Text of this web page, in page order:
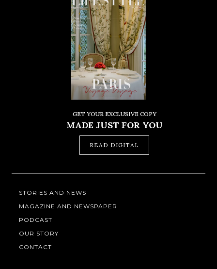
GET YOUR EXCLUSIVE COPY
MADE JUST FOR YOU
READ DIGITAL
STORIES AND NEWS
MAGAZINE AND NEWSPAPER
PODCAST
OUR STORY
CONTACT